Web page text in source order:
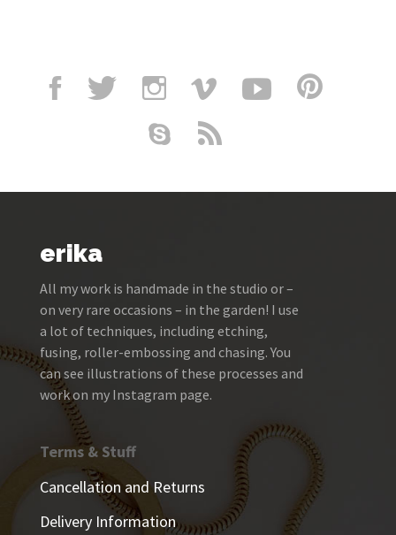
erika
All my work is handmade in the studio or –
on very rare occasions – in the garden! I use
a lot of techniques, including etching,
fusing, roller-embossing and chasing. You
can see illustrations of these processes and
work on my Instagram page.
Terms & Stuff
Cancellation and Returns
Delivery Information